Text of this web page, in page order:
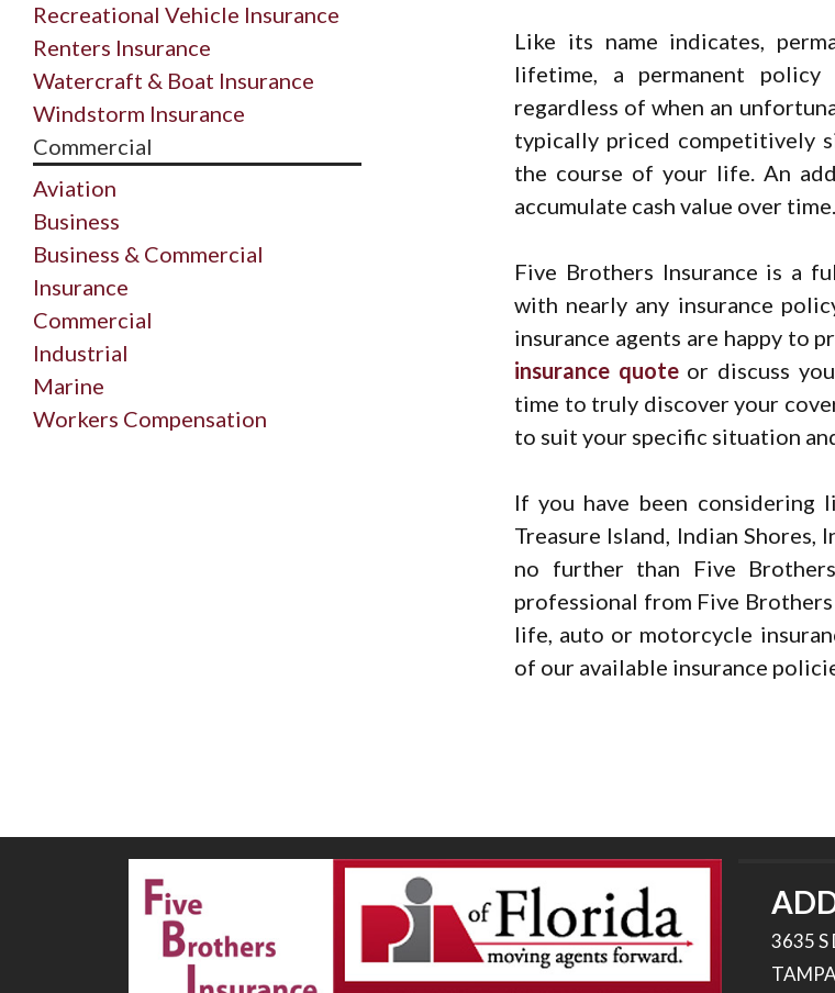
Like its name indicates,
lifetime, a permanent
regardless of when an
typically priced competitively
the course of your life. An
accumulate cash value over time.
Five Brothers Insurance is a
with nearly any insurance
insurance agents are happy to
insurance quoteor discuss
time to truly discover your
to suit your specific situation
If you have been considering
Treasure Island, Indian Shores,
no further than Five
professional from Five
life, auto or motorcycle
of our available insurance
Recreational Vehicle Insurance
Renters Insurance
Watercraft & Boat Insurance
Windstorm Insurance
Commercial
Aviation
Business
Business & Commercial
Insurance
Commercial
Industrial
Marine
Workers Compensation
3635 S